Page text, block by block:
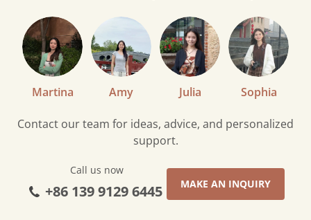
Contact our team for ideas, advice, and personalized
support.
Call us now
+86 139 9129 6445 MAKE AN INQUIRY
Martina Amy Julia Sophia